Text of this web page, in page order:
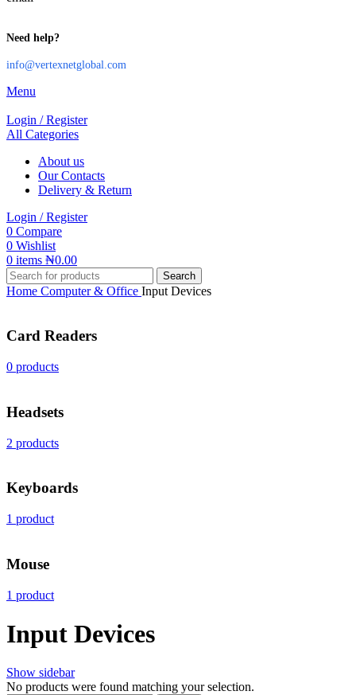
Need help?
info@vertexnetglobal.com
Menu
Login / Register
All Categories
About us
Our Contacts
Delivery & Return
Login / Register
0 Compare
0 Wishlist
0 items ₦0.00
Search
Home Computer & Office Input Devices
Card Readers
0 products
Headsets
2 products
Keyboards
1 product
Mouse
1 product
Input Devices
Show sidebar
No products were found matching your selection.